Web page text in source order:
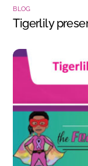
BLOG
Tigerlily